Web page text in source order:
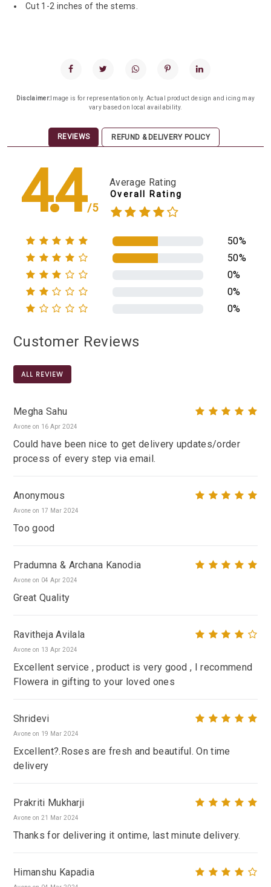
Cut 1-2 inches of the stems.
Disclaimer: Image is for representation only. Actual product design and icing may
vary based on local availability.
REVIEWS REFUND & DELIVERY POLICY
4.4/5
Average Rating
Overall Rating
50%
50%
0%
0%
0%
Customer Reviews
ALL REVIEW
Megha Sahu
Avone on 16 Apr 2024
Could have been nice to get delivery updates/order
process of every step via email.
Anonymous
Avone on 17 Mar 2024
Too good
Pradumna & Archana Kanodia
Avone on 04 Apr 2024
Great Quality
Ravitheja Avilala
Avone on 13 Apr 2024
Excellent service , product is very good , I recommend
Flowera in gifting to your loved ones
Shridevi
Avone on 19 Mar 2024
Excellent?.Roses are fresh and beautiful. On time
delivery
Prakriti Mukharji
Avone on 21 Mar 2024
Thanks for delivering it ontime, last minute delivery.
Himanshu Kapadia